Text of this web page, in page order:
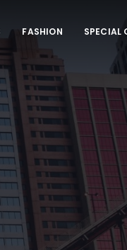
FASHION SPECIAL